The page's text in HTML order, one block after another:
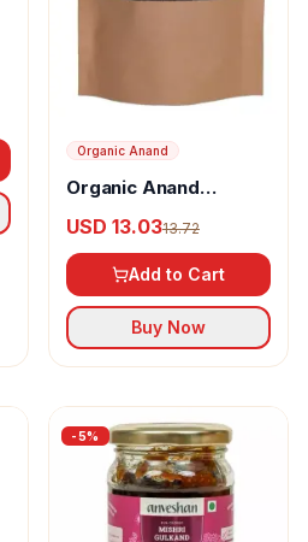
Organic Anand
Organic Anand
Candy
USD 13.0313.72
Add to Cart
Buy Now
-5%